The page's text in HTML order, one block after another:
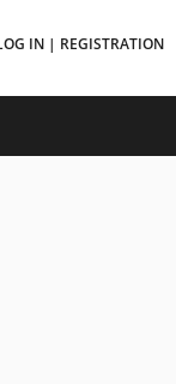
IN | REGISTRATION